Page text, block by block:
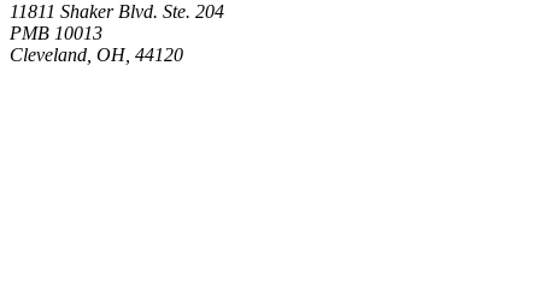
11811 Shaker Blvd. Ste. 204
PMB 10013
Cleveland, OH, 44120